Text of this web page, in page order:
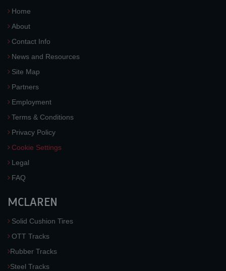
Home
About
Contact Info
News and Resources
Site Map
Partners
Employment
Terms & Conditions
Privacy Policy
Cookie Settings
Legal
FAQ
MCLAREN
Solid Cushion Tires
OTT Tracks
Rubber Tracks
Steel Tracks